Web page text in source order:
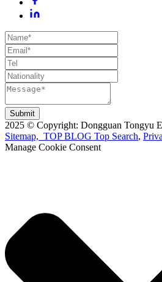
Submit
2025 © Copyright: Dongguan Tongyu
Sitemap, TOP BLOG Top Search,
Manage Cookie Consent